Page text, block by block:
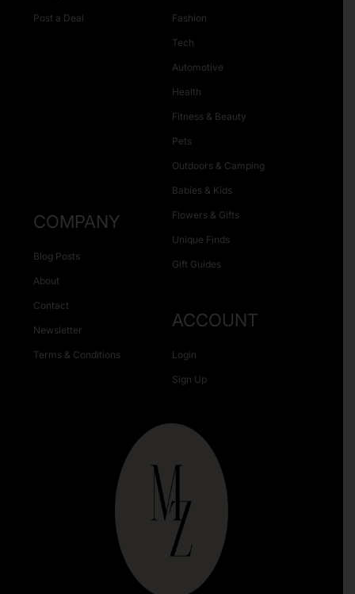
Post a Deal Fashion
Tech
Automotive
Health
Fitness & Beauty
Pets
Outdoors & Camping
Babies & Kids
Flowers & Gifts
Unique Finds
Gift Guides
COMPANY
Blog Posts
About
Contact
Newsletter
Terms & Conditions
ACCOUNT
Login
Sign Up